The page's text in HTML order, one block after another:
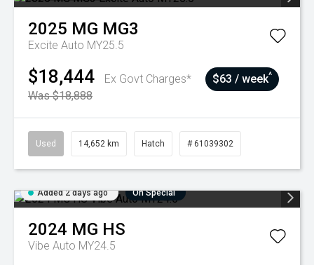
2025 MG MG3
Excite Auto MY25.5
$18,444
Ex Govt Charges*
Was $18,888
$63 / week^
Used 14,652 km Hatch # 61039302
Added 2 days ago On Special
2024 MG HS
Vibe Auto MY24.5